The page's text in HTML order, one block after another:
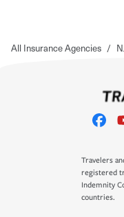
All Insurance Agencies /
Travelers
registered
Indemnity
countries.